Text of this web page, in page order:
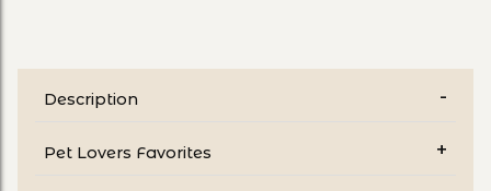
Description
Pet Lovers Favorites